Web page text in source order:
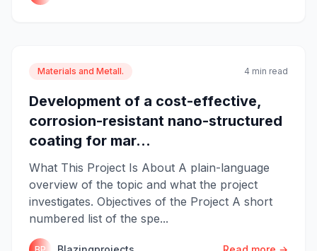
Materials and Metall. 4 min read
Development of a cost-effective,
corrosion-resistant nano-structured
coating for mar...
What This Project Is About A plain-language
overview of the topic and what the project
investigates. Objectives of the Project A short
numbered list of the spe...